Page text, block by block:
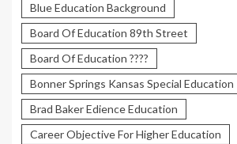
Blue Education Background
Board Of Education 89th Street
Board Of Education ????
Bonner Springs Kansas Special Education
Brad Baker Edience Education
Career Objective For Higher Education